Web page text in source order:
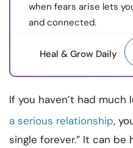
when fears arise lets
and connected.
Heal & Grow Daily
If you haven’t had much
a serious relationship,
single forever.” It can